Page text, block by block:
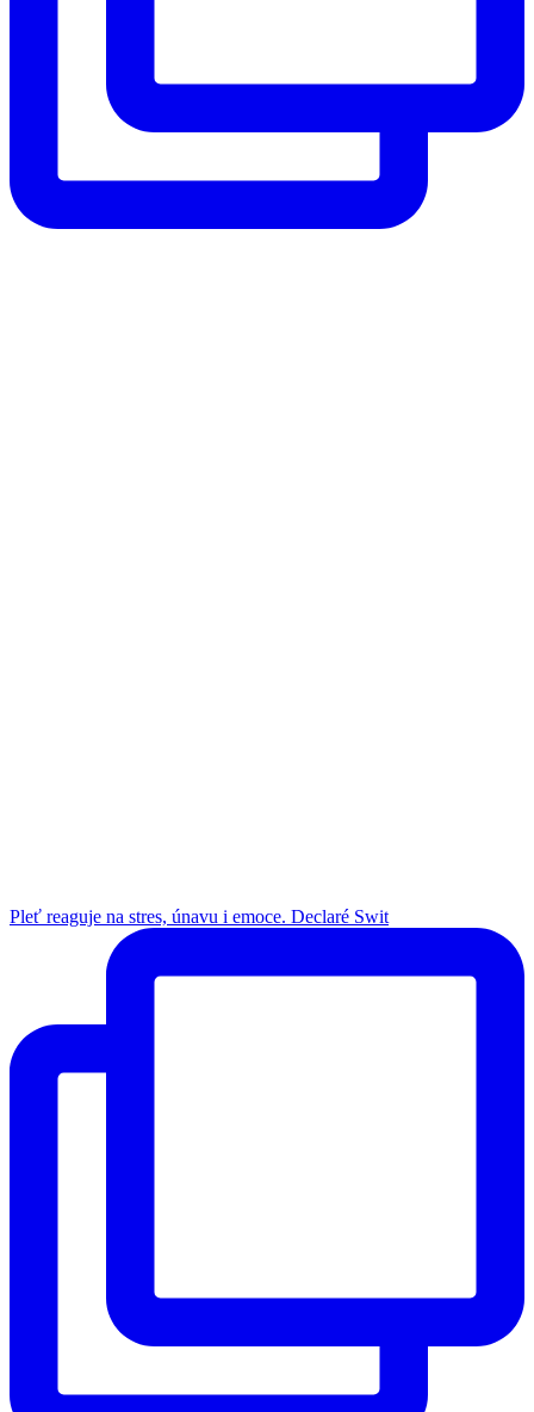
Pleť reaguje na stres, únavu i emoce. Declaré Swit